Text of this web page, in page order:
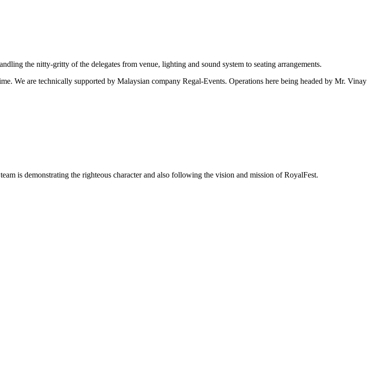
the nitty-gritty of the delegates from venue, lighting and sound system to seating arrangements.
We are technically supported by Malaysian company Regal-Events. Operations here being headed by Mr. Vinay
is demonstrating the righteous character and also following the vision and mission of RoyalFest.